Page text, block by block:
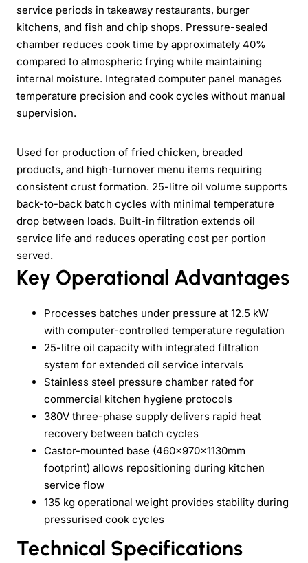
service periods in takeaway restaurants, burger
kitchens, and fish and chip shops. Pressure-sealed
chamber reduces cook time by approximately 40%
compared to atmospheric frying while maintaining
internal moisture. Integrated computer panel manages
temperature precision and cook cycles without manual
supervision.
Used for production of fried chicken, breaded
products, and high-turnover menu items requiring
consistent crust formation. 25-litre oil volume supports
back-to-back batch cycles with minimal temperature
drop between loads. Built-in filtration extends oil
service life and reduces operating cost per portion
served.
Key Operational Advantages
Processes batches under pressure at 12.5 kW
with computer-controlled temperature regulation
25-litre oil capacity with integrated filtration
system for extended oil service intervals
Stainless steel pressure chamber rated for
commercial kitchen hygiene protocols
380V three-phase supply delivers rapid heat
recovery between batch cycles
Castor-mounted base (460×970×1130mm
footprint) allows repositioning during kitchen
service flow
135 kg operational weight provides stability during
pressurised cook cycles
Technical Specifications